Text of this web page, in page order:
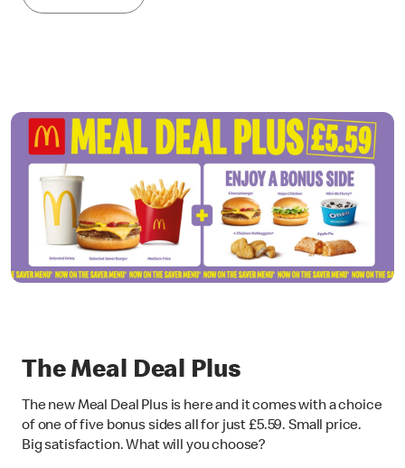
The Meal Deal Plus
The new Meal Deal Plus is here and it comes with a choice
of one of five bonus sides all for just £5.59. Small price.
Big satisfaction. What will you choose?